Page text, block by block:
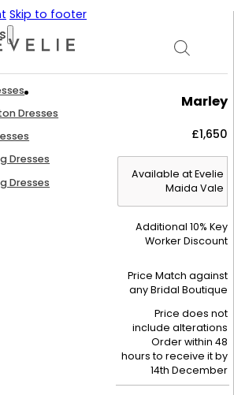
Skip to footer
Dresses
Dresses
Dresses
Marley
£1,650
Available at Evelie
Maida Vale
Additional 10% Key
Worker Discount
Price Match against
any Bridal Boutique
Price does not
include alterations
Order within 48
hours to receive it by
14th December